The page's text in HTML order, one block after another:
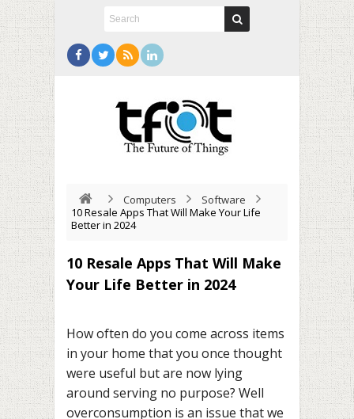
Computers
Software
10 Resale Apps That Will Make Your Life
Better in 2024
10 Resale Apps That Will Make
Your Life Better in 2024
How often do you come across items
in your home that you once thought
were useful but are now lying
around serving no purpose? Well
overconsumption is an issue that we